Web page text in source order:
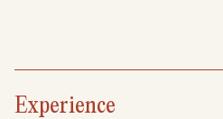
Experience